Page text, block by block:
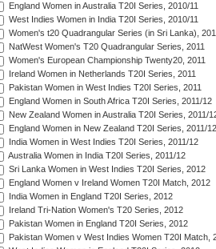
England Women in Australia T20I Series, 2010/11
West Indies Women in India T20I Series, 2010/11
Women's t20 Quadrangular Series (in Sri Lanka),
NatWest Women's T20 Quadrangular Series, 2011
Women's European Championship Twenty20, 2011
Ireland Women in Netherlands T20I Series, 2011
Pakistan Women in West Indies T20I Series, 2011
England Women in South Africa T20I Series, 2011/12
New Zealand Women in Australia T20I Series, 2011/
England Women in New Zealand T20I Series, 2011/12
India Women in West Indies T20I Series, 2011/12
Australia Women in India T20I Series, 2011/12
Sri Lanka Women in West Indies T20I Series, 2012
England Women v Ireland Women T20I Match, 2012
India Women in England T20I Series, 2012
Ireland Tri-Nation Women's T20 Series, 2012
Pakistan Women in England T20I Series, 2012
Pakistan Women v West Indies Women T20I Match,